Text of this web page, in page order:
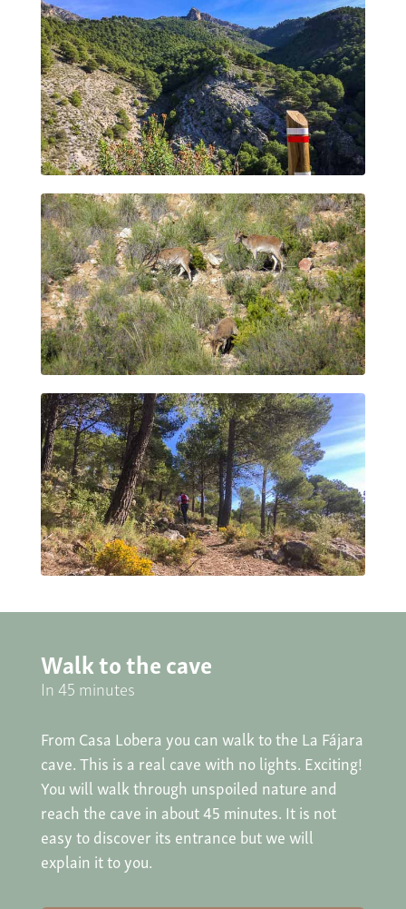
Walk to the cave
In 45 minutes
From Casa Lobera you can walk to the La Fájara
cave. This is a real cave with no lights. Exciting!
You will walk through unspoiled nature and
reach the cave in about 45 minutes. It is not
easy to discover its entrance but we will
explain it to you.